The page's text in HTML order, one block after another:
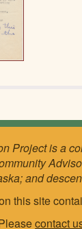
Project is a
and
this site
contact